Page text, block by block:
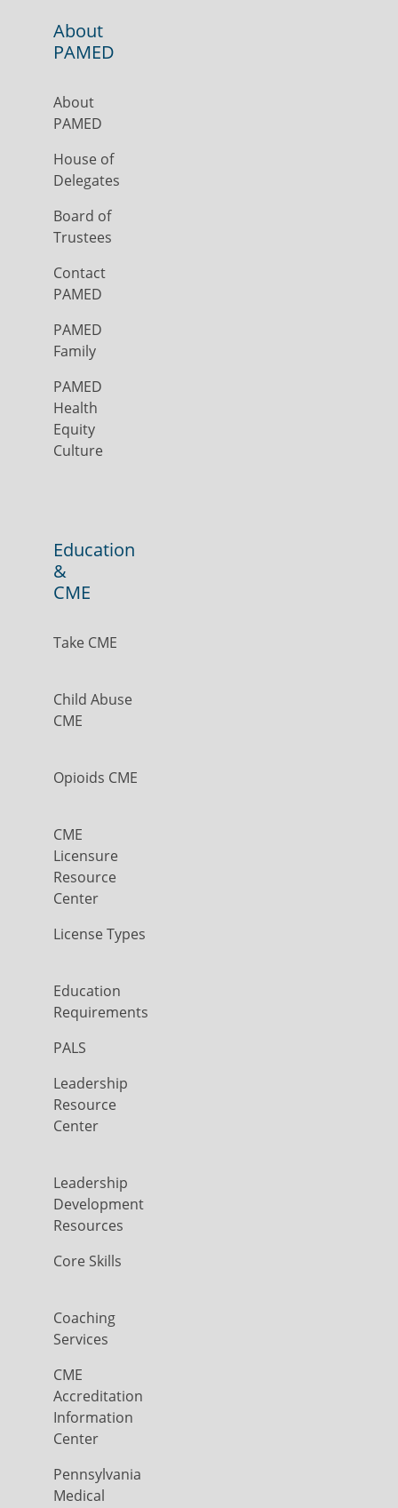
About
PAMED
About
PAMED
House of
Delegates
Board of
Trustees
Contact
PAMED
PAMED
Family
PAMED
Health
Equity
Culture
Education
&
CME
Take CME
Child Abuse
CME
Opioids CME
CME
Licensure
Resource
Center
License Types
Education
Requirements
PALS
Leadership
Resource
Center
Leadership
Development
Resources
Core Skills
Coaching
Services
CME
Accreditation
Information
Center
Pennsylvania
Medical